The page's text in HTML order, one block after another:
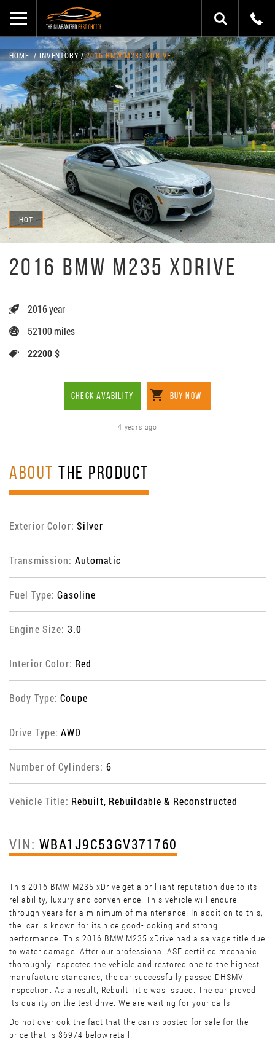
HOT
HOME INVENTORY 2016 BMW M235 XDRIVE
2016 BMW M235 XDRIVE
2016 year
52100 miles
22200 $
CHECK AVABILITY BUY NOW
4 years ago
ABOUT THE PRODUCT
Exterior Color: Silver
Transmission: Automatic
Fuel Type:Gasoline
Engine Size: 3.0
Interior Color: Red
Body Type:Coupe
Drive Type:AWD
Number of Cylinders: 6
Vehicle Title: Rebuilt, Rebuildable & Reconstructed
VIN: WBA1J9C53GV371760
This 2016 BMW M235 xDrive get a brilliant reputation due to its
reliability, luxury and convenience. This vehicle will endure
through years for a minimum of maintenance. In addition to this,
the car is known for its nice good-looking and strong
performance. This 2016 BMW M235 xDrive had a salvage title due
to water damage. After our professional ASE certified mechanic
thoroughly inspected the vehicle and restored one to the highest
manufacture standards, the car successfully passed DHSMV
inspection. As a result, Rebuilt Title was issued. The car proved
its quality on the test drive. We are waiting for your calls!
Do not overlook the fact that the car is posted for sale for the
price that is $6974 below retail.